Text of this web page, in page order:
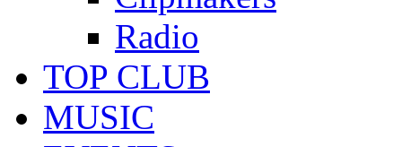
Radio
TOP CLUB
MUSIC